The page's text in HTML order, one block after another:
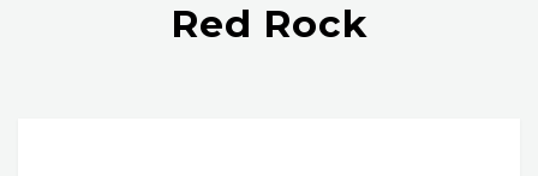
Red Rock